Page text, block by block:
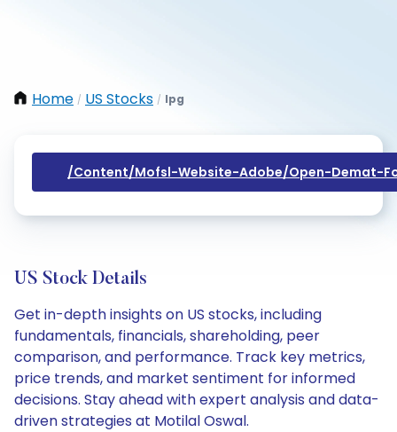
Home / US Stocks / Ipg
/content/mofsl-Website-Adobe/open-Demat-
US Stock Details
Get in-depth insights on US stocks, including
fundamentals, financials, shareholding, peer
comparison, and performance. Track key metrics,
price trends, and market sentiment for informed
decisions. Stay ahead with expert analysis and data-
driven strategies at Motilal Oswal.